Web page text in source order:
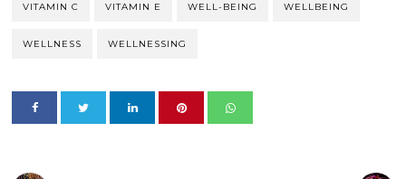
VITAMIN C VITAMIN E WELL-BEING WELLBEING
WELLNESS WELLNESSING